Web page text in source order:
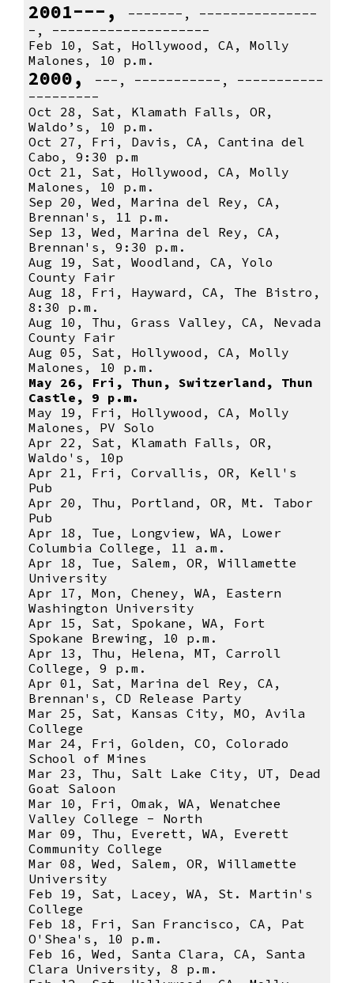
2001---,
-------, ---------------
-, --------------------
Feb 10, Sat, Hollywood, CA, Molly
Malones, 10 p.m.
2000,
---, -----------, -----------
---------
Oct 28, Sat, Klamath Falls, OR,
Waldo’s, 10 p.m.
Oct 27, Fri, Davis, CA, Cantina del
Cabo, 9:30 p.m
Oct 21, Sat, Hollywood, CA, Molly
Malones, 10 p.m.
Sep 20, Wed, Marina del Rey, CA,
Brennan's, 11 p.m.
Sep 13, Wed, Marina del Rey, CA,
Brennan's, 9:30 p.m.
Aug 19, Sat, Woodland, CA, Yolo
County Fair
Aug 18, Fri, Hayward, CA, The Bistro,
8:30 p.m.
Aug 10, Thu, Grass Valley, CA, Nevada
County Fair
Aug 05, Sat, Hollywood, CA, Molly
Malones, 10 p.m.
May 26, Fri, Thun, Switzerland, Thun
Castle, 9 p.m.
May 19, Fri, Hollywood, CA, Molly
Malones, PV Solo
Apr 22, Sat, Klamath Falls, OR,
Waldo's, 10p
Apr 21, Fri, Corvallis, OR, Kell's
Pub
Apr 20, Thu, Portland, OR, Mt. Tabor
Pub
Apr 18, Tue, Longview, WA, Lower
Columbia College, 11 a.m.
Apr 18, Tue, Salem, OR, Willamette
University
Apr 17, Mon, Cheney, WA, Eastern
Washington University
Apr 15, Sat, Spokane, WA, Fort
Spokane Brewing, 10 p.m.
Apr 13, Thu, Helena, MT, Carroll
College, 9 p.m.
Apr 01, Sat, Marina del Rey, CA,
Brennan's, CD Release Party
Mar 25, Sat, Kansas City, MO, Avila
College
Mar 24, Fri, Golden, CO, Colorado
School of Mines
Mar 23, Thu, Salt Lake City, UT, Dead
Goat Saloon
Mar 10, Fri, Omak, WA, Wenatchee
Valley College - North
Mar 09, Thu, Everett, WA, Everett
Community College
Mar 08, Wed, Salem, OR, Willamette
University
Feb 19, Sat, Lacey, WA, St. Martin's
College
Feb 18, Fri, San Francisco, CA, Pat
O'Shea's, 10 p.m.
Feb 16, Wed, Santa Clara, CA, Santa
Clara University, 8 p.m.